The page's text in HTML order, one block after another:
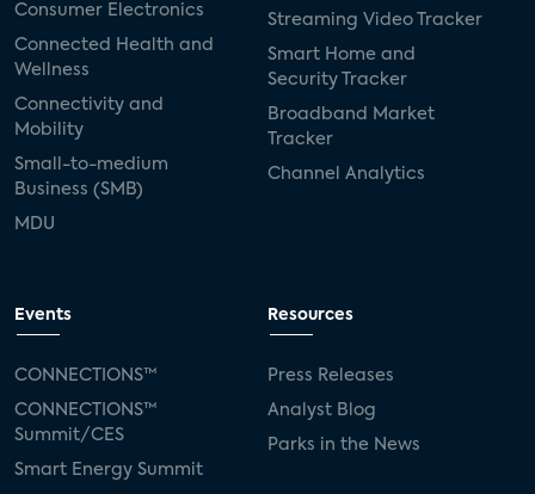
Consumer Electronics
Connected Health and
Wellness
Connectivity and
Mobility
Small-to-medium
Business (SMB)
MDU
Streaming Video Tracker
Smart Home and
Security Tracker
Broadband Market
Tracker
Channel Analytics
Events
CONNECTIONS™
CONNECTIONS™
Summit/CES
Smart Energy Summit
Resources
Press Releases
Analyst Blog
Parks in the News